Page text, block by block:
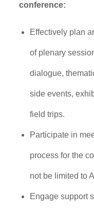
conference:
Effectively plan
of plenary
dialogue,
side events,
field trips.
Participate in
process for the
not be limited to
Engage support